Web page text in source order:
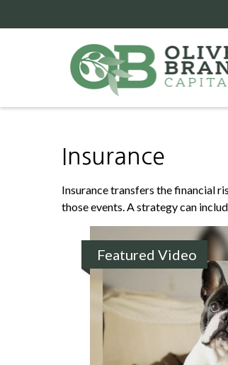
Insurance
Insurance transfers the financial
those events. A strategy can
Featured Video